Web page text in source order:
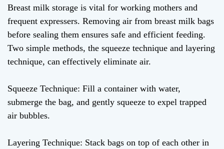
Layering Techniques
Breast milk storage is vital for working mothers and
frequent expressers. Removing air from breast milk bags
before sealing them ensures safe and efficient feeding.
Two simple methods, the squeeze technique and layering
technique, can effectively eliminate air.
Squeeze Technique: Fill a container with water,
submerge the bag, and gently squeeze to expel trapped
air bubbles.
Layering Technique: Stack bags on top of each other in